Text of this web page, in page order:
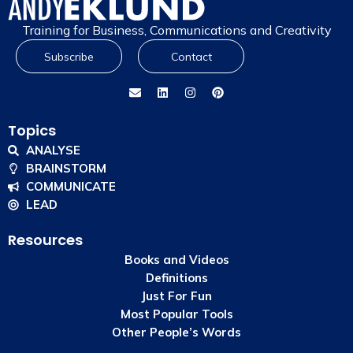
Training for Business, Communications and Creativity
Subscribe Contact
Topics
ANALYSE
BRAINSTORM
COMMUNICATE
LEAD
Resources
Books and Videos
Definitions
Just For Fun
Most Popular Tools
Other People’s Words